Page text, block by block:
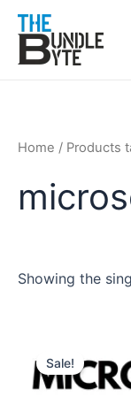
Skip
content
Home / Products
Showing the
Sale!
price
was:
₹350.
is:
₹199.